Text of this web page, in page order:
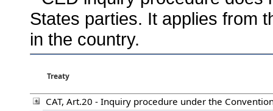
States parties. It applies from
in the country.
Treaty
CAT, Art.20 - Inquiry procedure under the